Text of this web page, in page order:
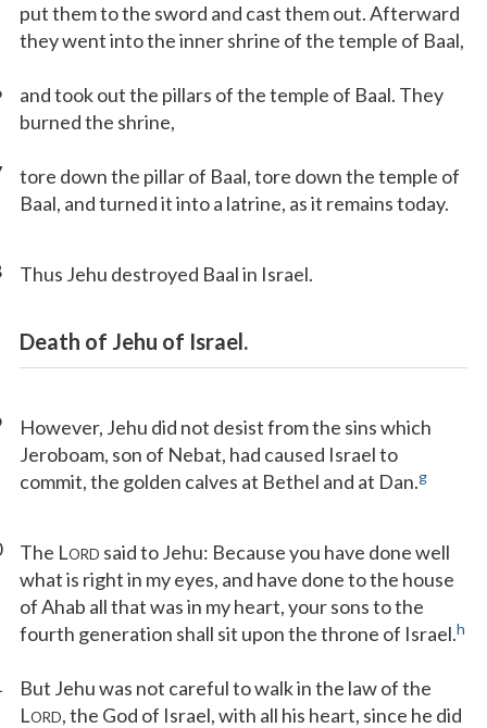
put them to the sword and cast them out. Afterward
they went into the inner shrine of the temple of Baal,
and took out the pillars of the temple of Baal. They
burned the shrine,
tore down the pillar of Baal, tore down the temple of
Baal, and turned it into a latrine, as it remains today.
Thus Jehu destroyed Baal in Israel.
Death of Jehu of Israel.
However, Jehu did not desist from the sins which
Jeroboam, son of Nebat, had caused Israel to
commit, the golden calves at Bethel and at Dan.g
The LORD said to Jehu: Because you have done well
what is right in my eyes, and have done to the house
of Ahab all that was in my heart, your sons to the
fourth generation shall sit upon the throne of Israel.h
But Jehu was not careful to walk in the law of the
LORD, the God of Israel, with all his heart, since he did